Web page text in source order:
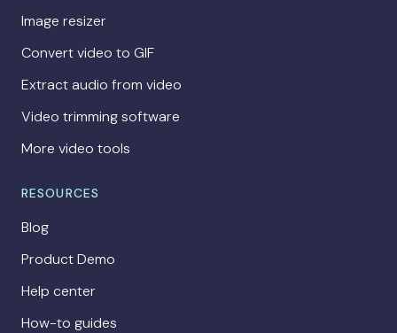
Image resizer
Convert video to GIF
Extract audio from video
Video trimming software
More video tools
RESOURCES
Blog
Product Demo
Help center
How-to guides